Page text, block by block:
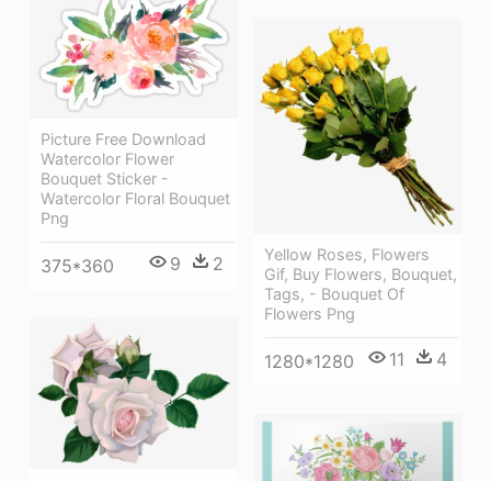
Picture Free Download
Watercolor Flower
Bouquet Sticker -
Watercolor Floral Bouquet
Png
375*360 9 2
Yellow Roses, Flowers
Gif, Buy Flowers, Bouquet,
Tags, - Bouquet Of
Flowers Png
1280*1280 11 4